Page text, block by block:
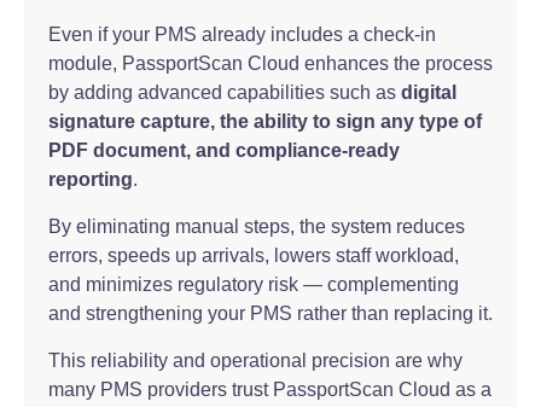
Even if your PMS already includes a check-in
module, PassportScan Cloud enhances the process
by adding advanced capabilities such as digital
signature capture, the ability to sign any type of
PDF document, and compliance-ready
reporting.
By eliminating manual steps, the system reduces
errors, speeds up arrivals, lowers staff workload,
and minimizes regulatory risk — complementing
and strengthening your PMS rather than replacing it.
This reliability and operational precision are why
many PMS providers trust PassportScan Cloud as a